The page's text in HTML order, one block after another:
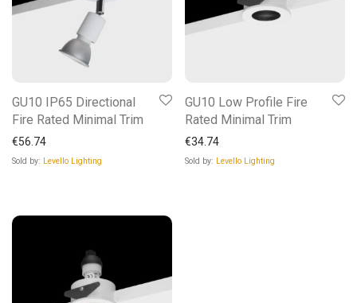
GU10 IP65 Directional
Fire Rated Minimal Trim
€56.74
Sold by: Levello Lighting
GU10 Low Profile Fire
Rated Minimal Trim
€34.74
Sold by: Levello Lighting